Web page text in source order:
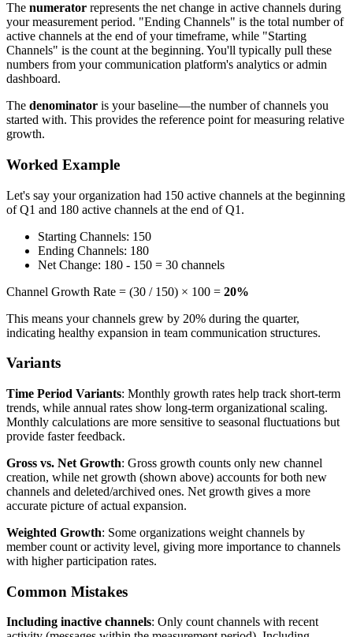
The numerator represents the net change in active channels during
your measurement period. "Ending Channels" is the total number of
active channels at the end of your timeframe, while "Starting
Channels" is the count at the beginning. You'll typically pull these
numbers from your communication platform's analytics or admin
dashboard.
The denominator is your baseline—the number of channels you
started with. This provides the reference point for measuring relative
growth.
Worked Example
Let's say your organization had 150 active channels at the beginning
of Q1 and 180 active channels at the end of Q1.
Starting Channels: 150
Ending Channels: 180
Net Change: 180 - 150 = 30 channels
Channel Growth Rate = (30 / 150) × 100 = 20%
This means your channels grew by 20% during the quarter,
indicating healthy expansion in team communication structures.
Variants
Time Period Variants: Monthly growth rates help track short-term
trends, while annual rates show long-term organizational scaling.
Monthly calculations are more sensitive to seasonal fluctuations but
provide faster feedback.
Gross vs. Net Growth: Gross growth counts only new channel
creation, while net growth (shown above) accounts for both new
channels and deleted/archived ones. Net growth gives a more
accurate picture of actual expansion.
Weighted Growth: Some organizations weight channels by
member count or activity level, giving more importance to channels
with higher participation rates.
Common Mistakes
Including inactive channels: Only count channels with recent